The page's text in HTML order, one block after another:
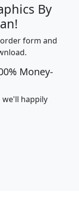
By
form and
Money-
we'll happily